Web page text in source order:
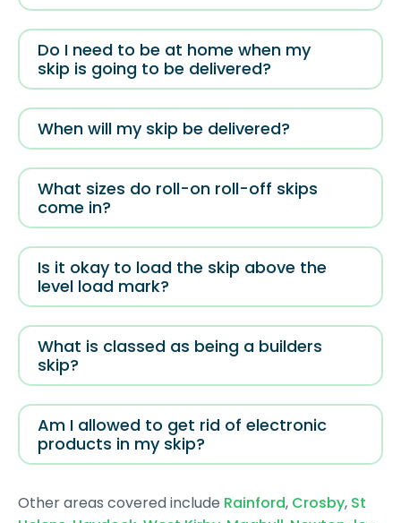
Do I need to be at home when my
skip is going to be delivered?
When will my skip be delivered?
What sizes do roll-on roll-off skips
come in?
Is it okay to load the skip above the
level load mark?
What is classed as being a builders
skip?
Am I allowed to get rid of electronic
products in my skip?
Other areas covered include Rainford, Crosby, St